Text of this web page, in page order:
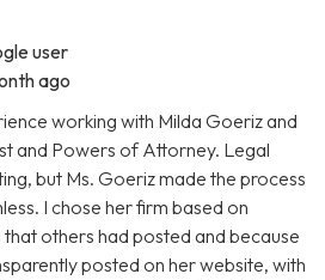
user
ago
working with Milda Goeriz and
and Powers of Attorney. Legal
but Ms. Goeriz made the process
I chose her firm based on
that others had posted and because
posted on her website, with